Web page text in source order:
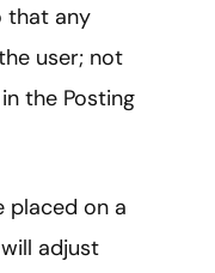
that any
user; not
the Posting
placed on a
adjust